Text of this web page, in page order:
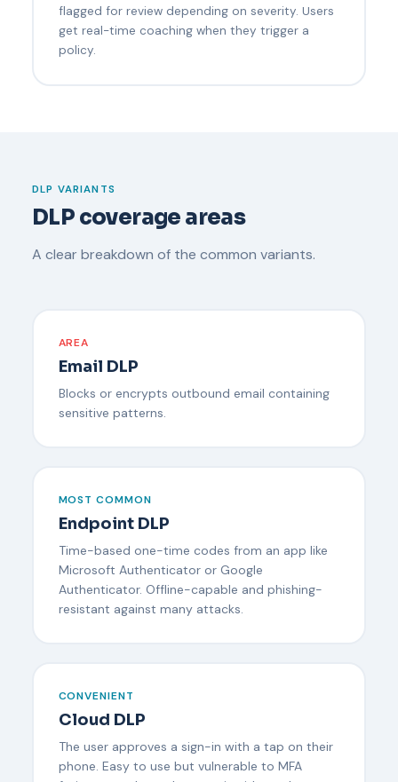
flagged for review depending on severity. Users
get real-time coaching when they trigger a
policy.
DLP VARIANTS
DLP coverage areas
A clear breakdown of the common variants.
AREA
Email DLP
Blocks or encrypts outbound email containing
sensitive patterns.
MOST COMMON
Endpoint DLP
Time-based one-time codes from an app like
Microsoft Authenticator or Google
Authenticator. Offline-capable and phishing-
resistant against many attacks.
CONVENIENT
Cloud DLP
The user approves a sign-in with a tap on their
phone. Easy to use but vulnerable to MFA